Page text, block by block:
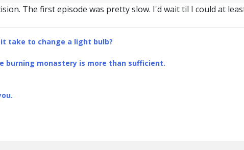
The first episode was pretty slow. I'd wait til I could at
take to change a light bulb?
burning monastery is more than sufficient.